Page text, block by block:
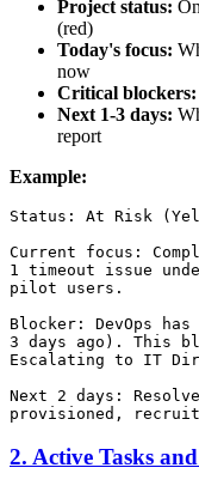
Project status:
(red)
Today's focus:
now
Critical blockers:
Next 1-3 days:
report
Example:
Status: At Risk
Current focus:
1 timeout issue
pilot users.
Blocker: DevOps
3 days ago). This
Escalating to IT
Next 2 days:
2. Active Tasks